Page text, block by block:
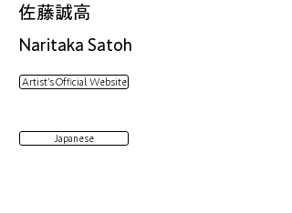
佐藤誠高
Naritaka Satoh
Artist’s Official Website
Japanese